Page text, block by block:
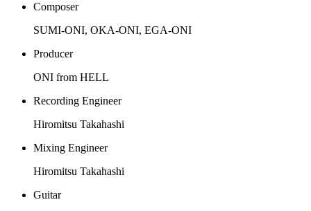
Composer
SUMI-ONI, OKA-ONI, EGA-ONI
Producer
ONI from HELL
Recording Engineer
Hiromitsu Takahashi
Mixing Engineer
Hiromitsu Takahashi
Guitar